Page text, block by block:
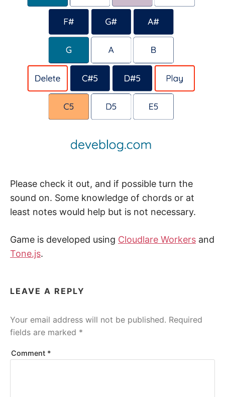
Please check it out, and if possible turn the
sound on. Some knowledge of chords or at
least notes would help but is not necessary.
Game is developed using Cloudlare Workers and
Tone.js.
LEAVE A REPLY
Your email address will not be published. Required
fields are marked *
Comment *